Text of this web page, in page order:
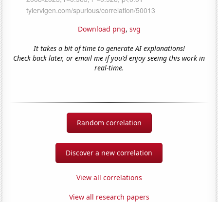
Download png, svg
It takes a bit of time to generate AI explanations!
Check back later, or email me if you'd enjoy seeing this work in
real-time.
Random correlation
Discover a new correlation
View all correlations
View all research papers